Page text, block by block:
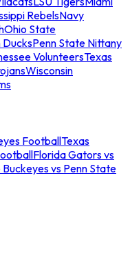
RebelsNavy
Ohio State
Penn State Nittany
VolunteersTexas
Wisconsin
FootballTexas
Florida Gators vs
vs Penn State